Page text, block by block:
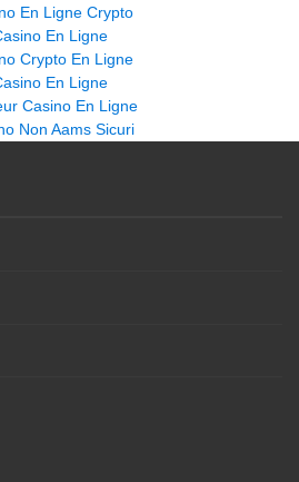
En Ligne Crypto
En Ligne
Crypto En Ligne
En Ligne
Casino En Ligne
Non Aams Sicuri